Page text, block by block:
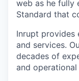
web as he fully
Standard that
Inrupt provides
and services.
decades of
and operational